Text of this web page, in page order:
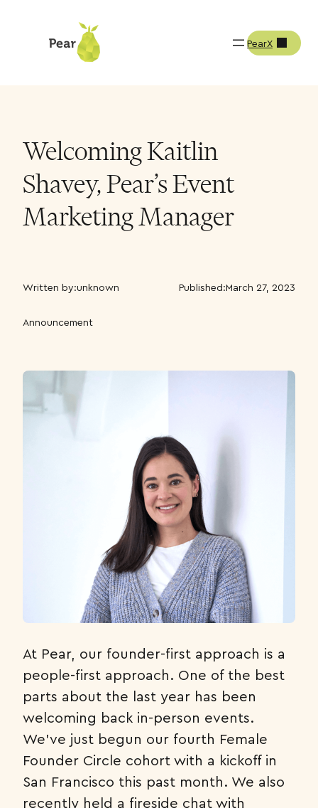
PearX
Welcoming Kaitlin
Shavey, Pear’s Event
Marketing Manager
Written by:unknown Published:March 27, 2023
Announcement
At Pear, our founder-first approach is a
people-first approach. One of the best
parts about the last year has been
welcoming back in-person events.
We’ve just begun our fourth Female
Founder Circle cohort with a kickoff in
San Francisco this past month. We also
recently held a fireside chat with